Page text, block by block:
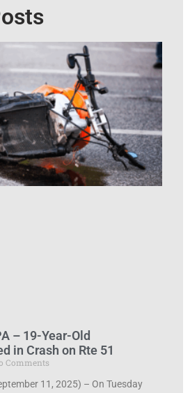
– 19-Year-Old
in Crash on Rte 51
Comments
11, 2025) – On Tuesday